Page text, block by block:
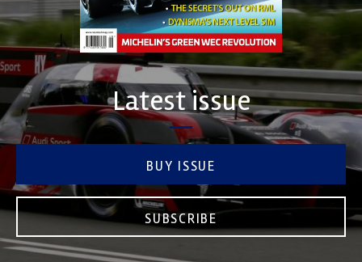
Latest issue
BUY ISSUE
SUBSCRIBE